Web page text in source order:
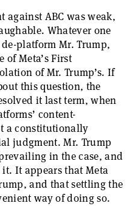
against ABC was weak,
Whatever one
platform Mr. Trump,
of Meta’s First
of Mr. Trump’s. If
this question, the
it last term, when
content-
a constitutionally
judgment. Mr. Trump
in the case, and
it. It appears that Meta
and that settling the
way of doing so.